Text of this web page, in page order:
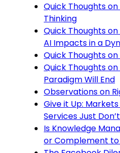
Quick Thoughts
Thinking
Quick Thoughts
AI Impacts in a
Quick Thoughts
Quick Thoughts
Paradigm Will End
Observations on
Give it Up:
Services Just
Is Knowledge
or Complement to